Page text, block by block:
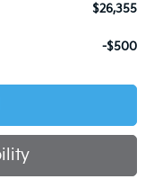
$26,355
-$500